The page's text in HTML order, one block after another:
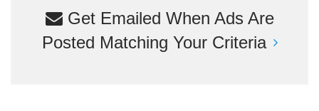
Get Emailed When Ads Are
Posted Matching Your Criteria